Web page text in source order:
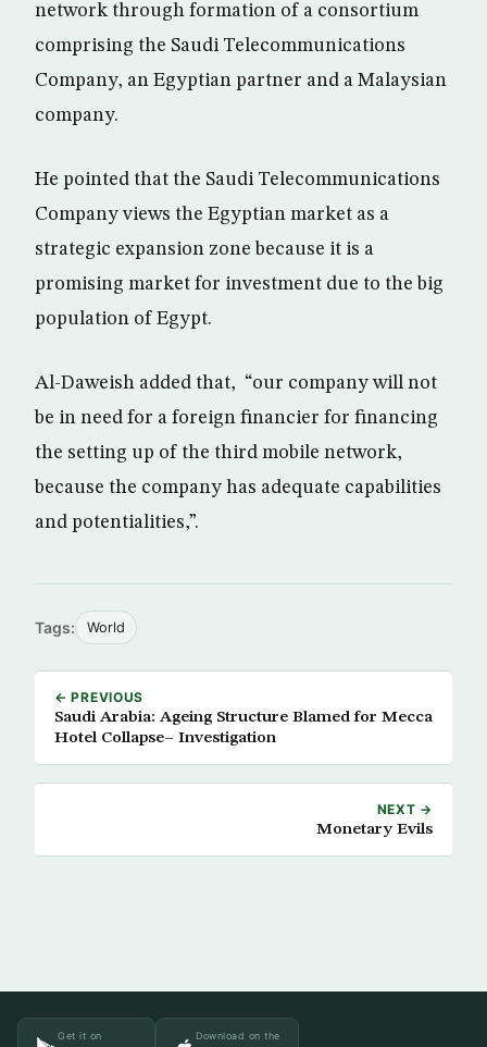
network through formation of a consortium
comprising the Saudi Telecommunications
Company, an Egyptian partner and a Malaysian
company.
He pointed that the Saudi Telecommunications
Company views the Egyptian market as a
strategic expansion zone because it is a
promising market for investment due to the big
population of Egypt.
Al-Daweish added that, “our company will not
be in need for a foreign financier for financing
the setting up of the third mobile network,
because the company has adequate capabilities
and potentialities,”.
Tags: World
← PREVIOUS
Saudi Arabia: Ageing Structure Blamed for Mecca
Hotel Collapse– Investigation
NEXT →
Monetary Evils
Get it on Download on the